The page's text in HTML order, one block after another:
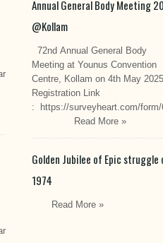
Annual General Body Meeting
@Kollam
72nd Annual General Body
Meeting at Younus Convention
Centre, Kollam on 4th May
Registration Link
: https://surveyheart.com/form/
Read More »
Golden Jubilee of Epic struggle
1974
Read More »